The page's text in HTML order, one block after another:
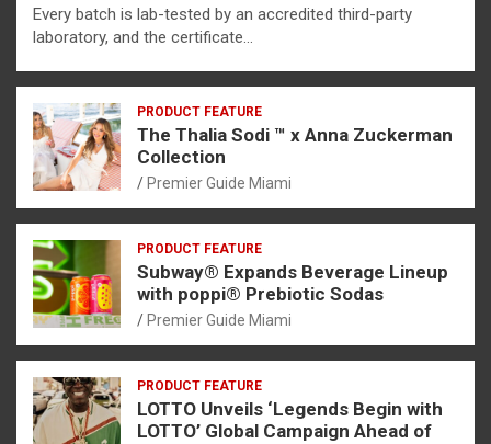
Every batch is lab-tested by an accredited third-party
laboratory, and the certificate…
PRODUCT FEATURE
The Thalia Sodi ™ x Anna Zuckerman
Collection
Premier Guide Miami
PRODUCT FEATURE
Subway® Expands Beverage Lineup
with poppi® Prebiotic Sodas
Premier Guide Miami
PRODUCT FEATURE
LOTTO Unveils ‘Legends Begin with
LOTTO’ Global Campaign Ahead of